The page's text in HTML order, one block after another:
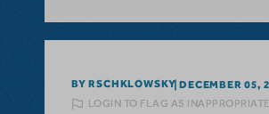
BY RSCHKLOWSKY DECEMBER 05,
LOGIN TO FLAG AS INAPPROPRIATE